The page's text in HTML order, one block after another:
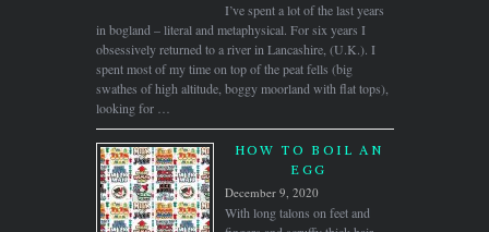
I’ve spent a lot of the last years
in bogland – literal and metaphysical. For six years I
obsessively returned to a river in Lancashire, (U.K.). I
spent most of my time on top of the peat fells (big
swathes of high altitude, boggy moorland with flat tops),
looking for …
HOW TO BOIL AN
EGG
December 9, 2020
With long talons on feet and